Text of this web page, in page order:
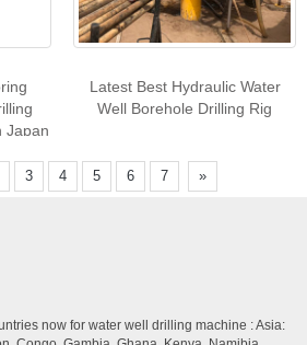
Japan
Latest Best Hydraulic Water
Well Borehole Drilling Rig
3 4 5 6 7 »
now for water well drilling machine : Asia: